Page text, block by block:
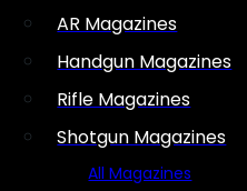
AR Magazines
Handgun Magazines
Rifle Magazines
Shotgun Magazines
All Magazines